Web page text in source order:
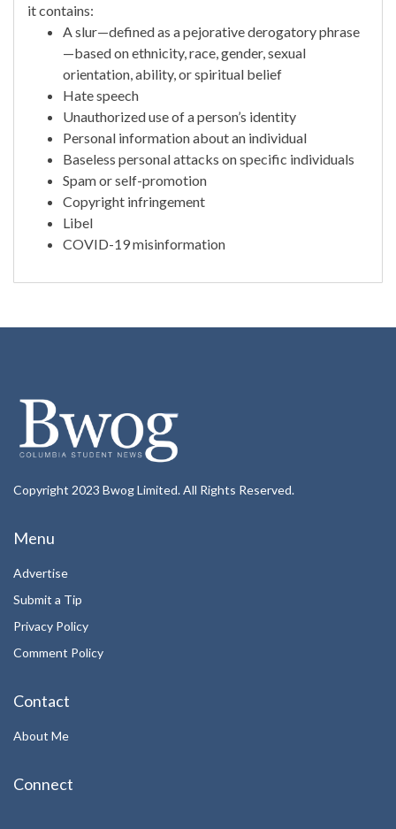
it contains:
A slur—defined as a pejorative derogatory phrase
—based on ethnicity, race, gender, sexual
orientation, ability, or spiritual belief
Hate speech
Unauthorized use of a person’s identity
Personal information about an individual
Baseless personal attacks on specific individuals
Spam or self-promotion
Copyright infringement
Libel
COVID-19 misinformation
Copyright 2023 Bwog Limited. All Rights Reserved.
Menu
Advertise
Submit a Tip
Privacy Policy
Comment Policy
Contact
About Me
Connect